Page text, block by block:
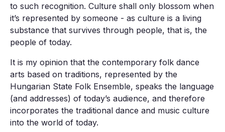
to such recognition. Culture shall only blossom when
it’s represented by someone - as culture is a living
substance that survives through people, that is, the
people of today.
It is my opinion that the contemporary folk dance
arts based on traditions, represented by the
Hungarian State Folk Ensemble, speaks the language
(and addresses) of today’s audience, and therefore
incorporates the traditional dance and music culture
into the world of today.